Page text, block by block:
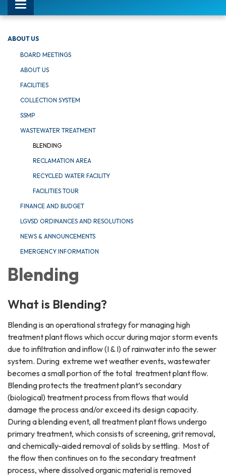
Toggle navigation
ABOUT US
BOARD MEETINGS
ABOUT US
FACILITIES
COLLECTION SYSTEM
SSMP
WASTEWATER TREATMENT
BLENDING
RECLAMATION AREA
RECYCLED WATER FACILITY
FACILITIES TOUR
FINANCE AND BUDGET
LGVSD ORDINANCES AND RESOLUTIONS
NEWS & ANNOUNCEMENTS
EMERGENCY INFORMATION
Blending
What is Blending?
Blending is an operational strategy for managing high
treatment plant flows which occur during major storm events
due to infiltration and inflow (I & I) of rainwater into the sewer
system. During extreme wet weather events, wastewater
becomes a small portion of the total treatment plant flow.
Blending protects the treatment plant’s secondary
(biological) treatment process from flows that would
damage the process and/or exceed its design capacity.
During a blending event, all treatment plant flows undergo
primary treatment, which consists of screening, grit removal,
and chemically-aided removal of solids by settling. Most of
the flow then continues on to the secondary treatment
process, where dissolved organic material is removed